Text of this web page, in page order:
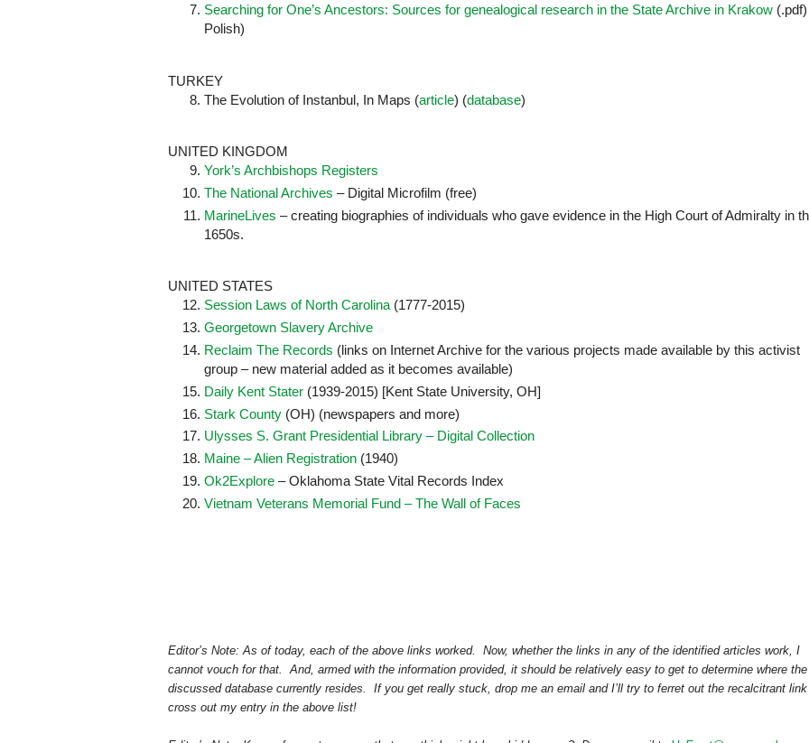
Searching for One’s Ancestors: Sources for genealogical research in the State Archive in Krakow
Polish)
TURKEY
The Evolution of Instanbul, In Maps (article) (database)
UNITED KINGDOM
York’s Archbishops Registers
The National Archives – Digital Microfilm (free)
MarineLives – creating biographies of individuals who gave evidence in the High Court of Admiralty in
1650s.
UNITED STATES
Session Laws of North Carolina (1777-2015)
Georgetown Slavery Archive
Reclaim The Records (links on Internet Archive for the various projects made available by this activist
group – new material added as it becomes available)
Daily Kent Stater (1939-2015) [Kent State University, OH]
Stark County (OH) (newspapers and more)
Ulysses S. Grant Presidential Library – Digital Collection
Maine – Alien Registration (1940)
Ok2Explore – Oklahoma State Vital Records Index
Vietnam Veterans Memorial Fund – The Wall of Faces
Editor’s Note: As of today, each of the above links worked. Now, whether the links in any of the identified articles work, I
cannot vouch for that. And, armed with the information provided, it should be relatively easy to get to determine where the
discussed database currently resides. If you get really stuck, drop me an email and I’ll try to ferret out the recalcitrant link
cross out my entry in the above list!